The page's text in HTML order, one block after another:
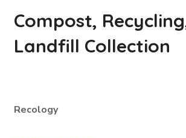
Compost,
Landfill Collection
Recology